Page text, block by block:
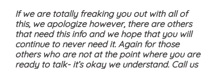
If we are totally freaking you out with all of
this, we apologize however, there are others
that need this info and we hope that you will
continue to never need it. Again for those
others who are not at the point where you are
ready to talk- it’s okay we understand. Call us